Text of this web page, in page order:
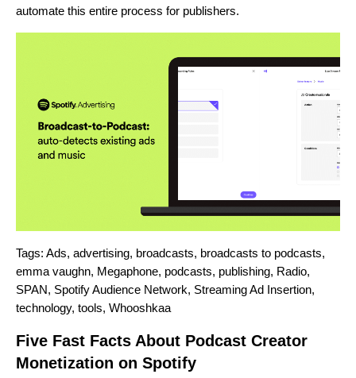
automate this entire process for publishers.
Tags: Ads, advertising, broadcasts, broadcasts to podcasts,
emma vaughn, Megaphone, podcasts, publishing, Radio,
SPAN, Spotify Audience Network, Streaming Ad Insertion,
technology, tools, Whooshkaa
Five Fast Facts About Podcast Creator
Monetization on Spotify